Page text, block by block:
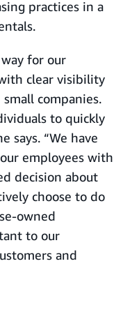
practices in a
way for our
clear visibility
companies.
to quickly
says. “We have
employees with
decision about
choose to do
owned
to our
and